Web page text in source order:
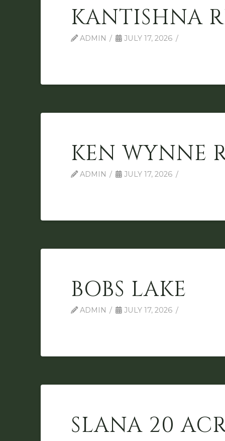
KANTISHNA
ADMIN JULY 17, 2026
KEN WYNNE
ADMIN JULY 17, 2026
BOBS LAKE
ADMIN JULY 17, 2026
SLANA 20